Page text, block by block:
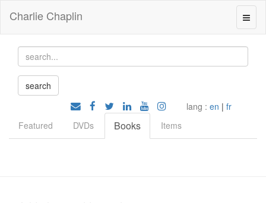
Charlie Chaplin
lang : en | fr
Featured
DVDs Books Items